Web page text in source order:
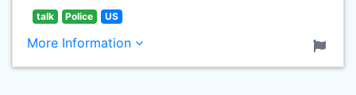
talk Police US
More Information